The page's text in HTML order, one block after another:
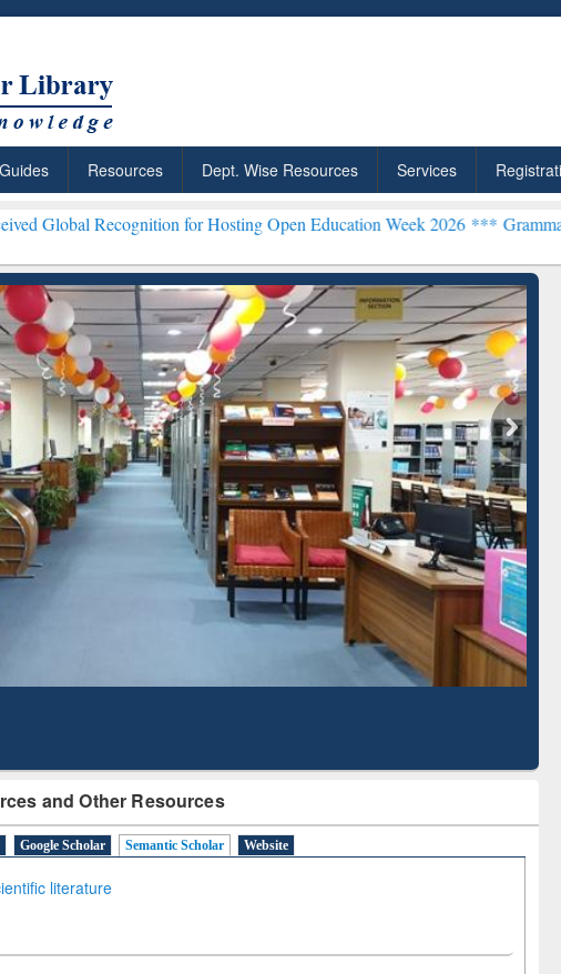
Guides Resources Dept. Wise Resources Services
for Hosting Open Education Week 2026 ***Grammarly Premium
and Other Resources
Google Scholar Semantic Scholar Website
literature
ResearchRabbit: Citation-
Based Literature Mapping
Grammarly Premium (Edu)
Subscription through
BdREN